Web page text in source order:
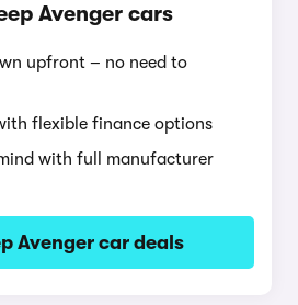
Avenger cars
upfront – no need to
flexible finance options
with full manufacturer
Avenger car deals